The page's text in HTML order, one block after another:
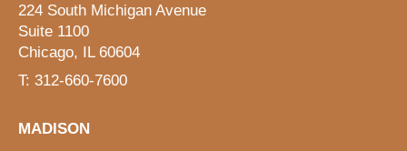
224 South Michigan Avenue
Suite 1100
Chicago, IL 60604
T: 312-660-7600
MADISON